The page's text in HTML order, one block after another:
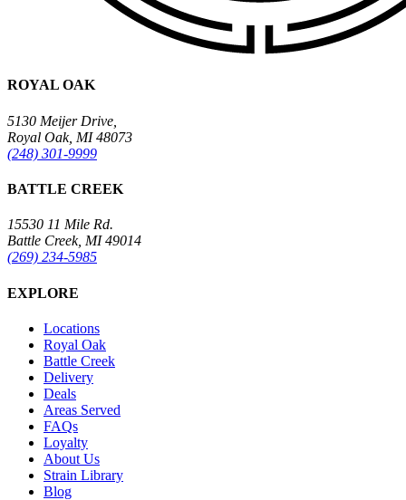
ROYAL OAK
5130 Meijer Drive,
Royal Oak, MI 48073
(248) 301-9999
BATTLE CREEK
15530 11 Mile Rd.
Battle Creek, MI 49014
(269) 234-5985
EXPLORE
Locations
Royal Oak
Battle Creek
Delivery
Deals
Areas Served
FAQs
Loyalty
About Us
Strain Library
Blog